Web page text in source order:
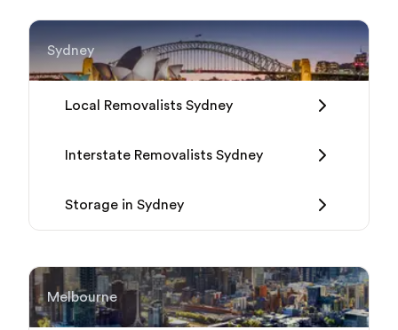
Sydney
Local Removalists Sydney
Interstate Removalists Sydney
Storage in Sydney
Melbourne